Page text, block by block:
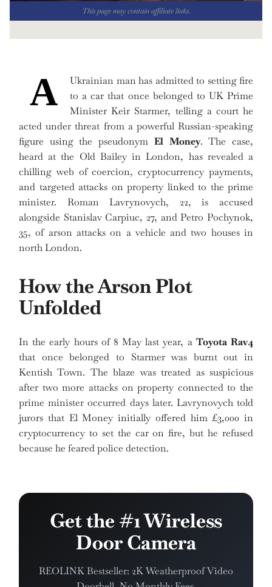
This page may contain affiliate links.
A
Ukrainian man has admitted to setting fire
to a car that once belonged to UK Prime
Minister Keir Starmer, telling a court he
acted under threat from a powerful Russian-speaking
figure using the pseudonym El Money. The case,
heard at the Old Bailey in London, has revealed a
chilling web of coercion, cryptocurrency payments,
and targeted attacks on property linked to the prime
minister. Roman Lavrynovych, 22, is accused
alongside Stanislav Carpiuc, 27, and Petro Pochynok,
35, of arson attacks on a vehicle and two houses in
north London.
How the Arson Plot
Unfolded
In the early hours of 8 May last year, a Toyota Rav4
that once belonged to Starmer was burnt out in
Kentish Town. The blaze was treated as suspicious
after two more attacks on property connected to the
prime minister occurred days later. Lavrynovych told
jurors that El Money initially offered him £3,000 in
cryptocurrency to set the car on fire, but he refused
because he feared police detection.
Get the #1 Wireless
Door Camera
REOLINK Bestseller: 2K Weatherproof Video